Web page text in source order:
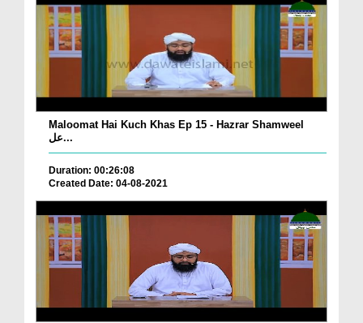
Maloomat Hai Kuch Khas Ep 15 - Hazrar Shamweel
عل...
Duration: 00:26:08
Created Date: 04-08-2021